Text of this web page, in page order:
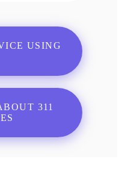
USING
311